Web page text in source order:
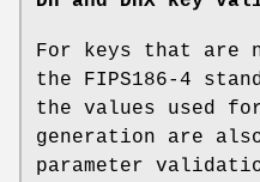
For keys that are
the FIPS186-4
the values used for
generation are
parameter